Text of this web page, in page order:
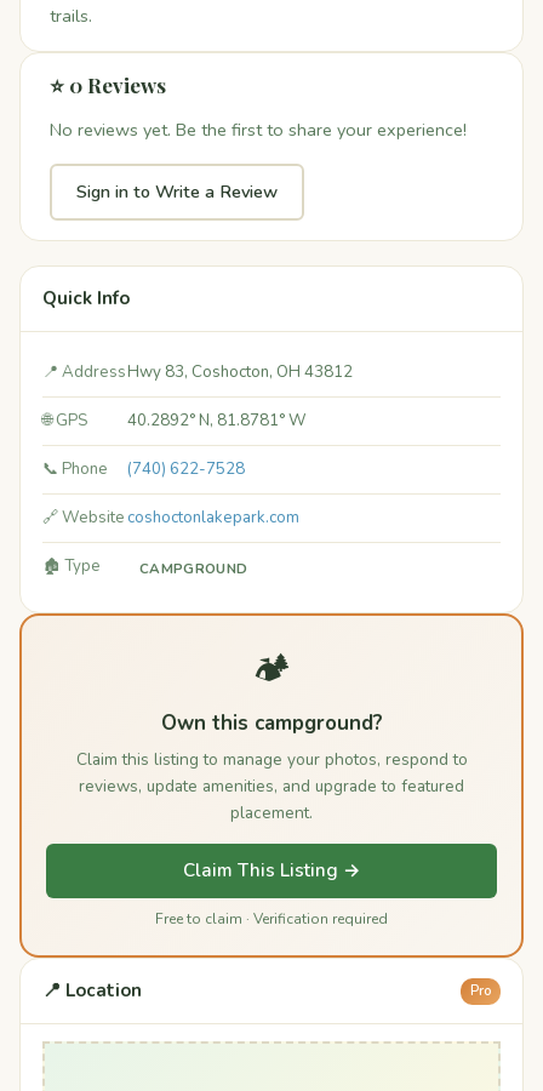
trails.
⭐ 0 Reviews
No reviews yet. Be the first to share your experience!
Sign in to Write a Review
Quick Info
📍 AddressHwy 83, Coshocton, OH 43812
🌐 GPS 40.2892° N, 81.8781° W
📞 Phone (740) 622-7528
🔗 Website coshoctonlakepark.com
🏚️ Type CAMPGROUND
🏕️
Own this campground?
Claim this listing to manage your photos, respond to
reviews, update amenities, and upgrade to featured
placement.
Claim This Listing →
Free to claim · Verification required
📍 Location Pro